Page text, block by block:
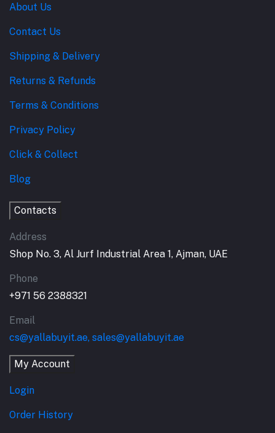
About Us
Contact Us
Shipping & Delivery
Returns & Refunds
Terms & Conditions
Privacy Policy
Click & Collect
Blog
Contacts
Address
Shop No. 3, Al Jurf Industrial Area 1, Ajman, UAE
Phone
+971 56 2388321
Email
cs@yallabuyit.ae, sales@yallabuyit.ae
My Account
Login
Order History